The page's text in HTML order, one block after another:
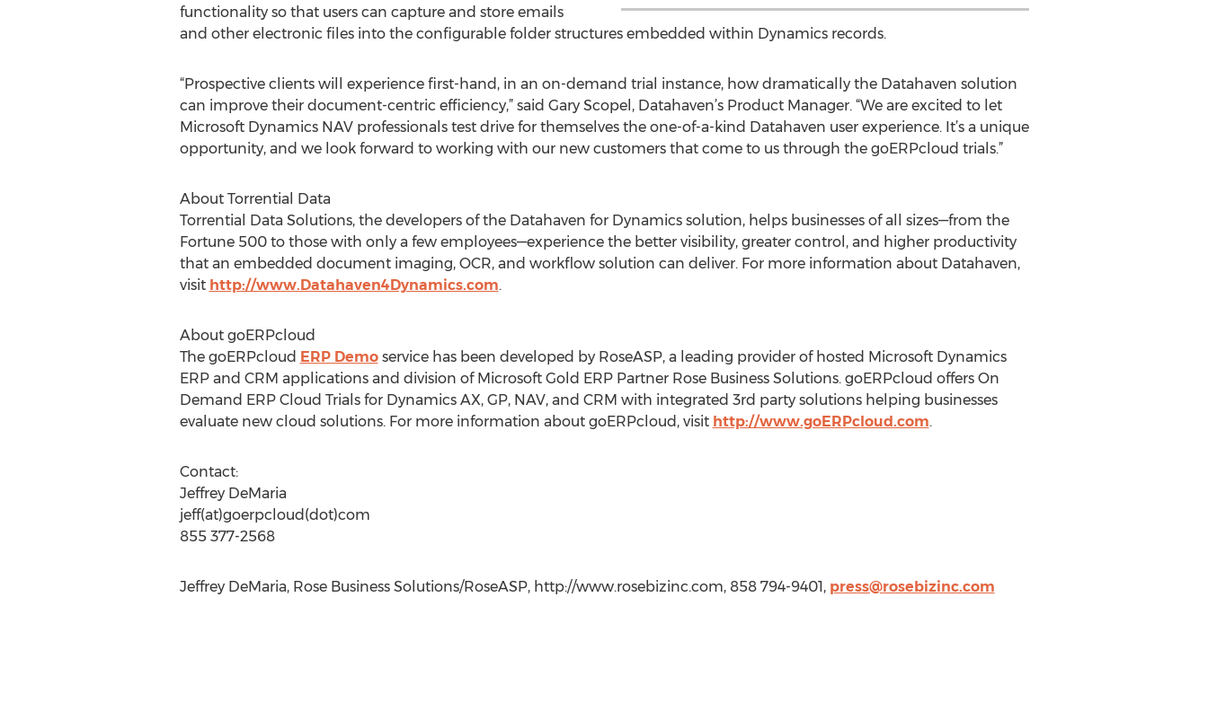
functionality so that users can capture and store emails
and other electronic files into the configurable folder structures embedded within Dynamics records.
“Prospective clients will experience first-hand, in an on-demand trial instance, how dramatically the Datahaven solution
can improve their document-centric efficiency,” said Gary Scopel, Datahaven’s Product Manager. “We are excited to let
Microsoft Dynamics NAV professionals test drive for themselves the one-of-a-kind Datahaven user experience. It’s a unique
opportunity, and we look forward to working with our new customers that come to us through the goERPcloud trials.”
About Torrential Data
Torrential Data Solutions, the developers of the Datahaven for Dynamics solution, helps businesses of all sizes—from the
Fortune 500 to those with only a few employees—experience the better visibility, greater control, and higher productivity
that an embedded document imaging, OCR, and workflow solution can deliver. For more information about Datahaven,
visit http://www.Datahaven4Dynamics.com.
About goERPcloud
The goERPcloud ERP Demoservice has been developed by RoseASP, a leading provider of hosted Microsoft Dynamics
ERP and CRM applications and division of Microsoft Gold ERP Partner Rose Business Solutions. goERPcloud offers On
Demand ERP Cloud Trials for Dynamics AX, GP, NAV, and CRM with integrated 3rd party solutions helping businesses
evaluate new cloud solutions. For more information about goERPcloud, visit http://www.goERPcloud.com.
Contact:
Jeffrey DeMaria
jeff(at)goerpcloud(dot)com
855 377-2568
Jeffrey DeMaria, Rose Business Solutions/RoseASP, http://www.rosebizinc.com, 858 794-9401, press@rosebizinc.com